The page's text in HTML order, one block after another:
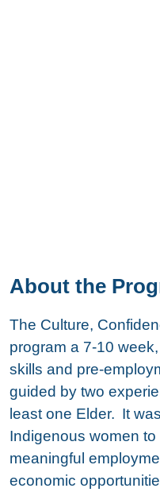
About the
The Culture,
program a 7-10
skills and pre-
guided by two
least one Elder. It
Indigenous women
meaningful
economic